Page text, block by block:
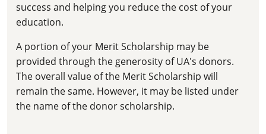
success and helping you reduce the cost of your
education.
A portion of your Merit Scholarship may be
provided through the generosity of UA's donors.
The overall value of the Merit Scholarship will
remain the same. However, it may be listed under
the name of the donor scholarship.